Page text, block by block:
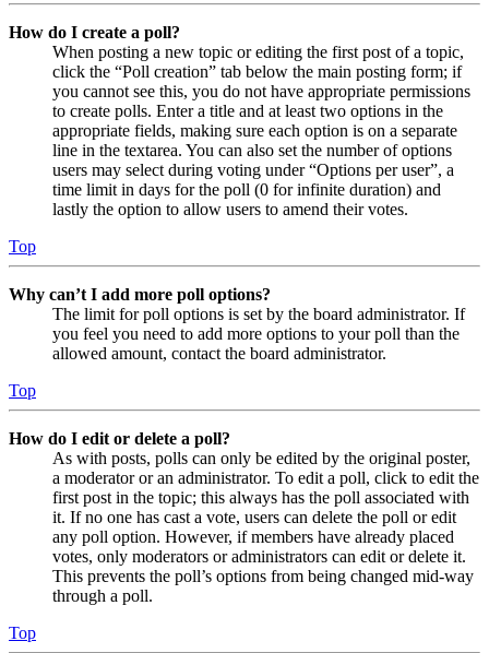
How do I create a poll?
When posting a new topic or editing the first post of a topic,
click the “Poll creation” tab below the main posting form; if
you cannot see this, you do not have appropriate permissions
to create polls. Enter a title and at least two options in the
appropriate fields, making sure each option is on a separate
line in the textarea. You can also set the number of options
users may select during voting under “Options per user”, a
time limit in days for the poll (0 for infinite duration) and
lastly the option to allow users to amend their votes.
Top
Why can’t I add more poll options?
The limit for poll options is set by the board administrator. If
you feel you need to add more options to your poll than the
allowed amount, contact the board administrator.
Top
How do I edit or delete a poll?
As with posts, polls can only be edited by the original poster,
a moderator or an administrator. To edit a poll, click to edit the
first post in the topic; this always has the poll associated with
it. If no one has cast a vote, users can delete the poll or edit
any poll option. However, if members have already placed
votes, only moderators or administrators can edit or delete it.
This prevents the poll’s options from being changed mid-way
through a poll.
Top